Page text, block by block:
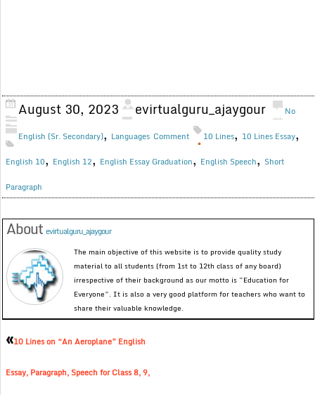
August 30, 2023 evirtualguru_ajaygour
English (Sr. Secondary), Languages
No
Comment
10 Lines, 10 Lines Essay,
English 10, English 12, English Essay Graduation, English Speech, Short
Paragraph
Aboutevirtualguru_ajaygour
The main objective of this website is to provide quality study
material to all students (from 1st to 12th class of any board)
irrespective of their background as our motto is “Education for
Everyone”. It is also a very good platform for teachers who want to
share their valuable knowledge.
«10 Lines on “An Aeroplane” English
Essay, Paragraph, Speech for Class 8, 9,